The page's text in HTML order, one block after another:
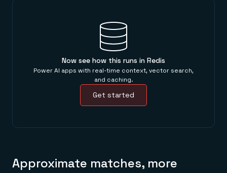
Now see how this runs in Redis
Power AI apps with real-time context, vector search,
and caching.
Get started
Approximate matches, more